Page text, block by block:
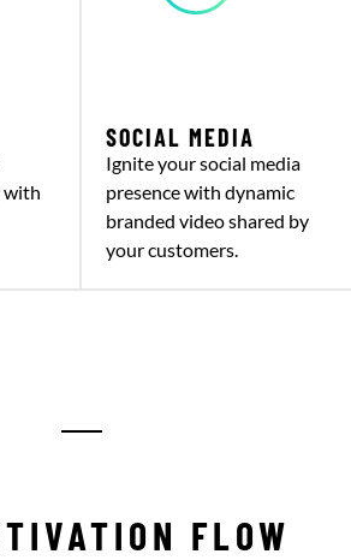
with
SOCIAL MEDIA
Ignite your social media
presence with dynamic
branded video shared by
your customers.
FLOW